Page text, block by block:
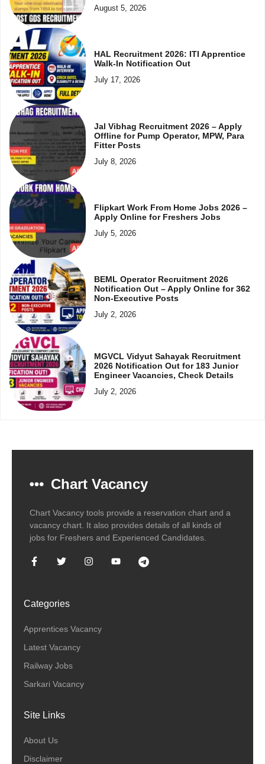
August 5, 2026
HAL Recruitment 2026: ITI Apprentice
Walk-In Notification Out
July 17, 2026
Jal Vibhag Recruitment 2026 – Apply
Offline for Pump Operator, MPW, Para
Fitter Posts
July 8, 2026
Flipkart Work From Home Jobs 2026 –
Apply Online for Freshers Jobs
July 5, 2026
BEML Operator Recruitment 2026
Notification Out – Apply Online for 362
Non-Executive Posts
July 2, 2026
MGVCL Vidyut Sahayak Recruitment
2026 Notification Out for 183 Junior
Engineer Vacancies, Check Details
July 2, 2026
Chart Vacancy
Chart Vacancy tools provide a reservation chart and a
vacancy chart. It also provides details of all kinds of
jobs for Freshers and Experienced Candidates.
Categories
Apprentices Vacancy
Latest Vacancy
Railway Jobs
Sarkari Vacancy
Site Links
About Us
Disclaimer